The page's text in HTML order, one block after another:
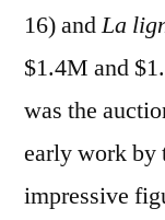
16) andLa
$1.4M and
was the
early work by
impressive